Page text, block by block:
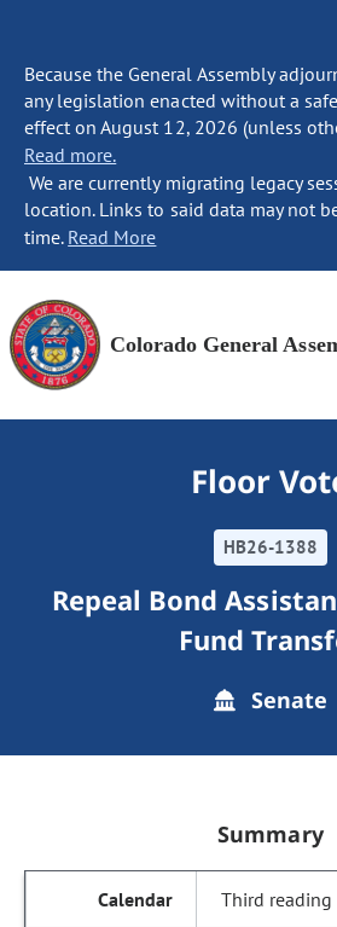
Because the General Assembly
any legislation enacted without a
effect on August 12, 2026 (unless
Read more.
We are currently migrating legacy
location. Links to said data may not
time. Read More
Colorado General
Floor
HB26-1388
Repeal Bond
Fund
Senate
Summary
Third reading